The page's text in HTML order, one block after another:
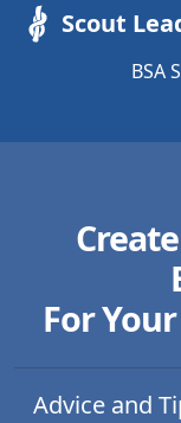
Scout
BSA
For
Advice and